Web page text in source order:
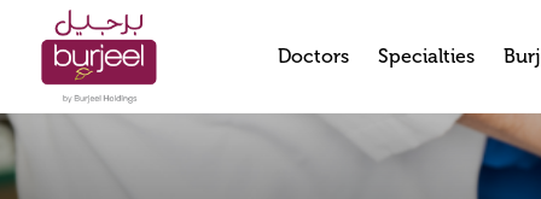
Doctors Specialties